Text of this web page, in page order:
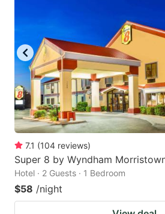
7.1 (104 reviews)
Super 8 by Wyndham
Hotel · 2 Guests · 1 Bedroom
$58 /night